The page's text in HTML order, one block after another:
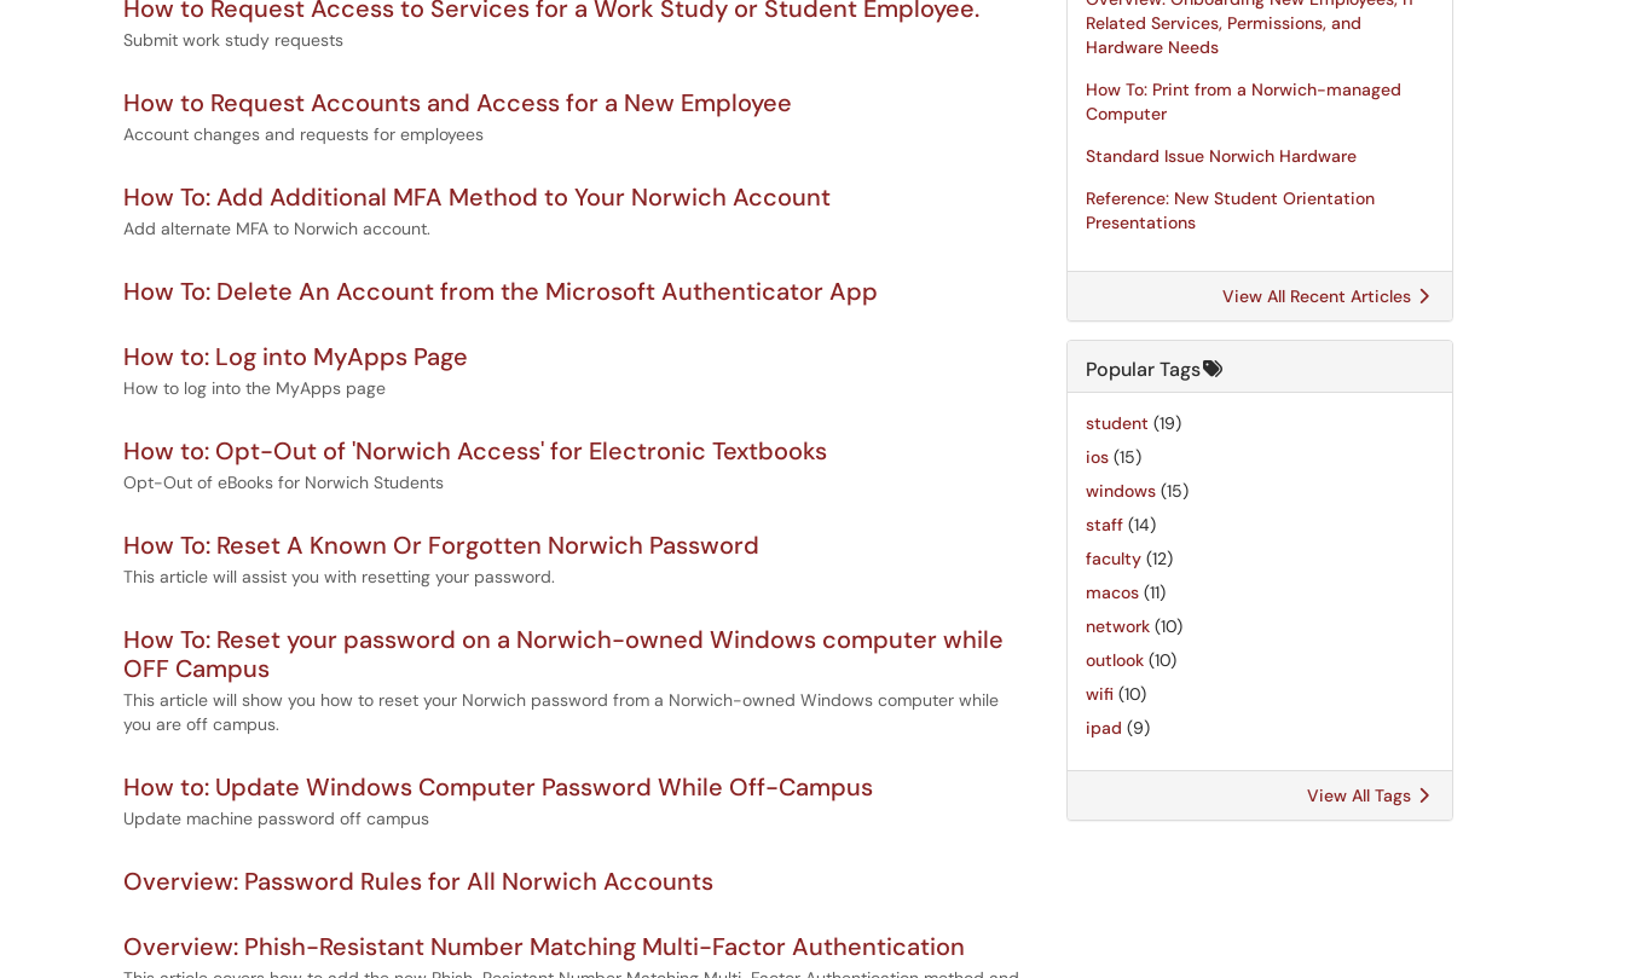
How to Request Access to Services for a Work Study or Student Employee.
Submit work study requests
How to Request Accounts and Access for a New Employee
Account changes and requests for employees
How To: Add Additional MFA Method to Your Norwich Account
Add alternate MFA to Norwich account.
How To: Delete An Account from the Microsoft Authenticator App
How to: Log into MyApps Page
How to log into the MyApps page
How to: Opt-Out of 'Norwich Access' for Electronic Textbooks
Opt-Out of eBooks for Norwich Students
How To: Reset A Known Or Forgotten Norwich Password
This article will assist you with resetting your password.
How To: Reset your password on a Norwich-owned Windows computer while
OFF Campus
This article will show you how to reset your Norwich password from a Norwich-owned Windows computer while
you are off campus.
How to: Update Windows Computer Password While Off-Campus
Update machine password off campus
Overview: Password Rules for All Norwich Accounts
Overview: Phish-Resistant Number Matching Multi-Factor Authentication
Related Services, Permissions, and
Hardware Needs
How To: Print from a Norwich-managed
Computer
Standard Issue Norwich Hardware
Reference: New Student Orientation
Presentations
View All Recent Articles
Popular Tags
student (19)
ios (15)
windows (15)
staff (14)
faculty (12)
macos (11)
network (10)
outlook (10)
wifi (10)
ipad (9)
View All Tags